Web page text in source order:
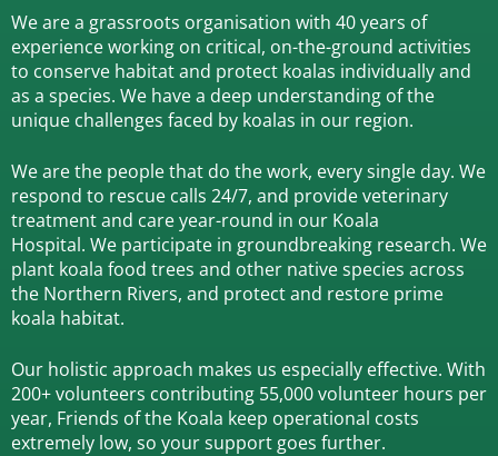
We are a grassroots organisation with 40 years of
experience working on critical, on-the-ground activities
to conserve habitat and protect koalas individually and
as a species. We have a deep understanding of the
unique challenges faced by koalas in our region.
We are the people that do the work, every single day. We
respond to rescue calls 24/7, and provide veterinary
treatment and care year-round in our Koala
Hospital. We participate in groundbreaking research. We
plant koala food trees and other native species across
the Northern Rivers, and protect and restore prime
koala habitat.
Our holistic approach makes us especially effective. With
200+ volunteers contributing 55,000 volunteer hours per
year, Friends of the Koala keep operational costs
extremely low, so your support goes further.